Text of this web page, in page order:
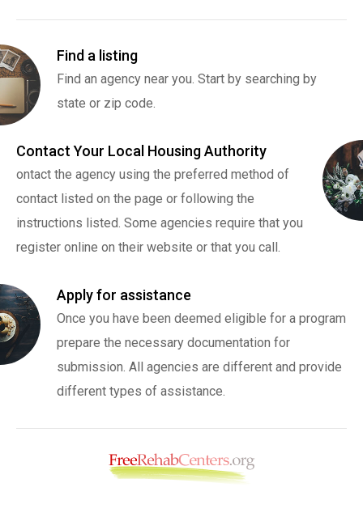
Find a listing
Find an agency near you. Start by searching by
state or zip code.
Contact Your Local Housing Authority
ontact the agency using the preferred method of
contact listed on the page or following the
instructions listed. Some agencies require that you
register online on their website or that you call.
Apply for assistance
Once you have been deemed eligible for a program
prepare the necessary documentation for
submission. All agencies are different and provide
different types of assistance.